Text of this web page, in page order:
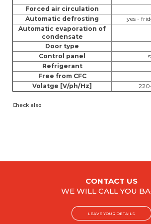
Forced air circulation
Automatic defrosting
yes -
Automatic evaporation of
condensate
Door type
Control panel
Refrigerant
Free from CFC
Volatge [V/ph/Hz]
Check also
CONTACT US
WE WILL CALL YOU
LEAVE YOUR DETAILS